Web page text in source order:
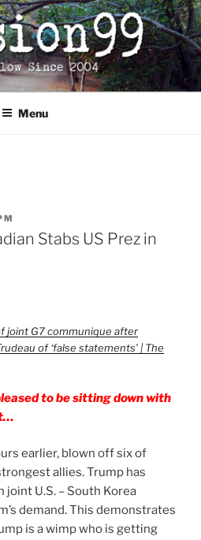
Menu
Stabs US Prez in
joint G7 communique after
of ‘false statements’ | The
to be sitting down with
earlier, blown off six of
allies. Trump has
joint U.S. – South Korea
demand. This demonstrates
is a wimp who is getting